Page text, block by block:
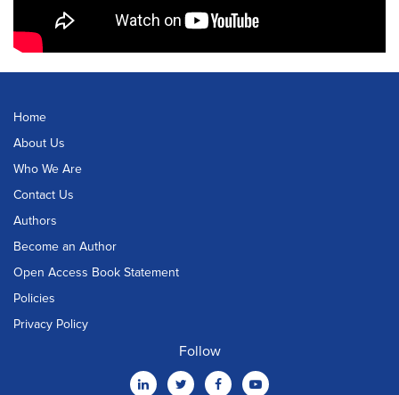
Home
About Us
Who We Are
Contact Us
Authors
Become an Author
Open Access Book Statement
Policies
Privacy Policy
Follow